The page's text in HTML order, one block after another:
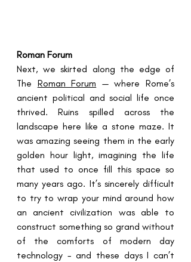
Roman Forum
Next, we skirted along the edge of
The Roman Forum — where Rome’s
ancient political and social life once
thrived. Ruins spilled across the
landscape here like a stone maze. It
was amazing seeing them in the early
golden hour light, imagining the life
that used to once fill this space so
many years ago. It’s sincerely difficult
to try to wrap your mind around how
an ancient civilization was able to
construct something so grand without
of the comforts of modern day
technology - and these days I can’t